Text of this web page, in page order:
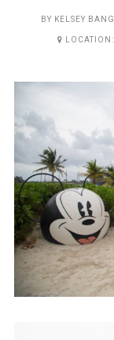
BY KELSEY BANG
LOCATION: